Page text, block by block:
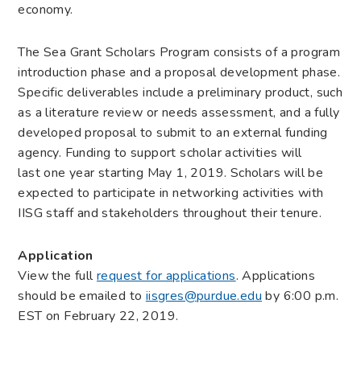
economy.
The Sea Grant Scholars Program consists of a program
introduction phase and a proposal development phase.
Specific deliverables include a preliminary product, such
as a literature review or needs assessment, and a fully
developed proposal to submit to an external funding
agency. Funding to support scholar activities will
last one year starting May 1, 2019. Scholars will be
expected to participate in networking activities with
IISG staff and stakeholders throughout their tenure.
Application
View the fullrequest for applications. Applications
should be emailed toiisgres@purdue.eduby 6:00 p.m.
EST on February 22, 2019​.